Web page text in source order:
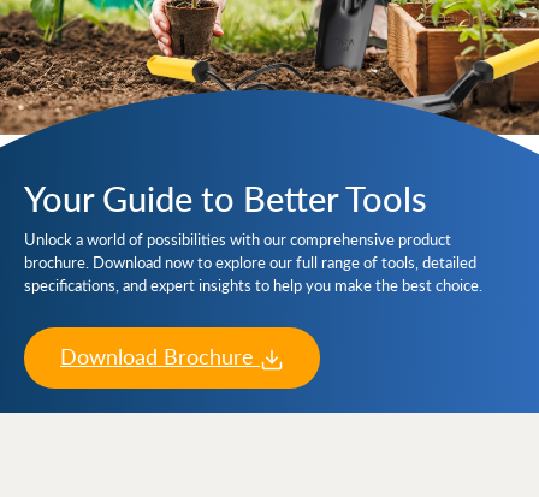
Your Guide to Better Tools
Unlock a world of possibilities with our comprehensive product
brochure. Download now to explore our full range of tools, detailed
specifications, and expert insights to help you make the best choice.
Download Brochure